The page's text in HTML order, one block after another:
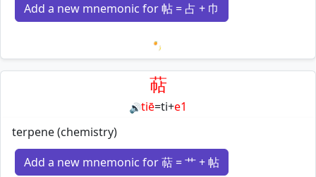
Add a new mnemonic for 帖 = 占 + 巾
Loading mnemonics…
萜
🔊tiē=ti+e1
terpene (chemistry)
Add a new mnemonic for 萜 = 艹 + 帖